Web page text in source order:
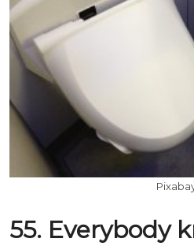
55. Everybody